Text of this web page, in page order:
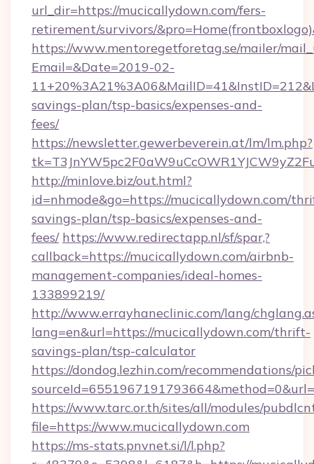
url_dir=https://mucicallydown.com/fers-
retirement/survivors/
https://www.mentoregetforetag.se/mailer/
Email=&Date=2019-02-
savings-plan/tsp-basics/expenses-and-
fees/
https://newsletter.gewerbeverein.at/lm/lm.php?
http://minlove.biz/out.html?
id=nhmode&go=https://mucicallydown.com/
savings-plan/tsp-basics/expenses-and-
fees/ https://www.redirectapp.nl/sf/spar,?
callback=https://mucicallydown.com/airbnb-
management-companies/ideal-homes-
133899219/
http://www.errayhaneclinic.com/lang/
lang=en&url=https://mucicallydown.com/thrift-
savings-plan/tsp-calculator
https://dondog.lezhin.com/recommendations/
https://www.tarc.or.th/sites/all/modules/
file=https://www.mucicallydown.com
https://ms-stats.pnvnet.si/l/l.php?